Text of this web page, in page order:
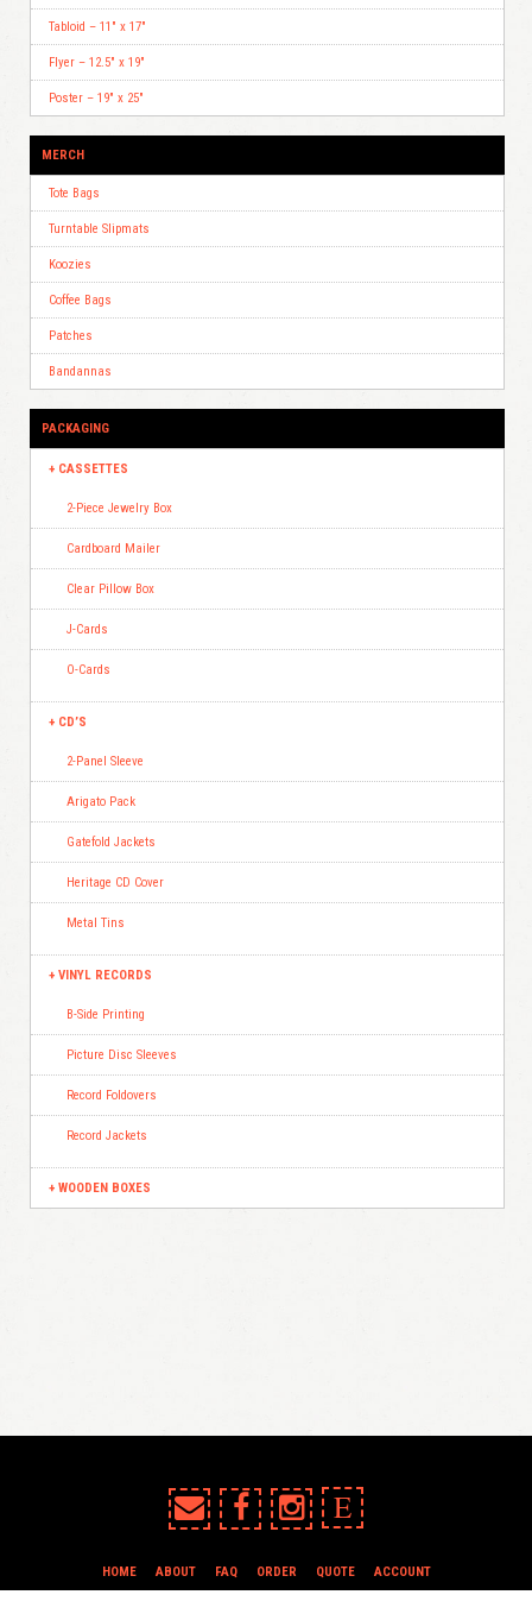
Tabloid – 11″ x 17″
Flyer – 12.5″ x 19″
Poster – 19″ x 25″
MERCH
Tote Bags
Turntable Slipmats
Koozies
Coffee Bags
Patches
Bandannas
PACKAGING
CASSETTES
2-Piece Jewelry Box
Cardboard Mailer
Clear Pillow Box
J-Cards
O-Cards
CD’S
2-Panel Sleeve
Arigato Pack
Gatefold Jackets
Heritage CD Cover
Metal Tins
VINYL RECORDS
B-Side Printing
Picture Disc Sleeves
Record Foldovers
Record Jackets
WOODEN BOXES
E
HOME ABOUT FAQ ORDER QUOTE
ACCOUNT